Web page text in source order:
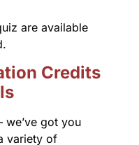
are available
Credits
we’ve got you
variety of